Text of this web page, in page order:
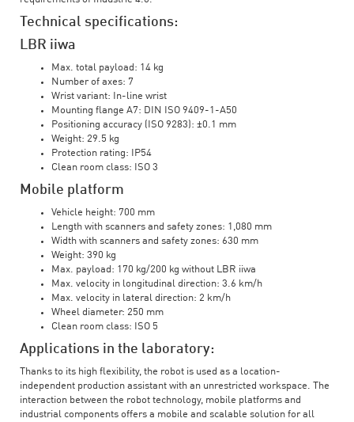
Technical specifications:
LBR iiwa
Max. total payload: 14 kg
Number of axes: 7
Wrist variant: In-line wrist
Mounting flange A7: DIN ISO 9409-1-A50
Positioning accuracy (ISO 9283): ±0.1 mm
Weight: 29.5 kg
Protection rating: IP54
Clean room class: ISO 3
Mobile platform
Vehicle height: 700 mm
Length with scanners and safety zones: 1,080 mm
Width with scanners and safety zones: 630 mm
Weight: 390 kg
Max. payload: 170 kg/200 kg without LBR iiwa
Max. velocity in longitudinal direction: 3.6 km/h
Max. velocity in lateral direction: 2 km/h
Wheel diameter: 250 mm
Clean room class: ISO 5
Applications in the laboratory:
Thanks to its high flexibility, the robot is used as a location-
independent production assistant with an unrestricted workspace. The
interaction between the robot technology, mobile platforms and
industrial components offers a mobile and scalable solution for all